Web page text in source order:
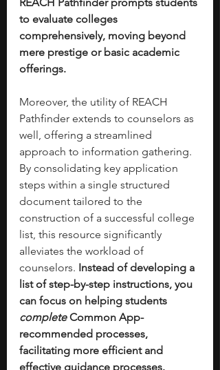
to evaluate colleges
comprehensively, moving beyond
mere prestige or basic academic
offerings.
Moreover, the utility of REACH
Pathfinder extends to counselors as
well, offering a streamlined
approach to information gathering.
By consolidating key application
steps within a single structured
document tailored to the
construction of a successful college
list, this resource significantly
alleviates the workload of
counselors. Instead of developing a
list of step-by-step instructions, you
can focus on helping students
complete Common App-
recommended processes,
facilitating more efficient and
effective guidance processes.